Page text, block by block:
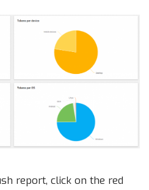
report, click on the red